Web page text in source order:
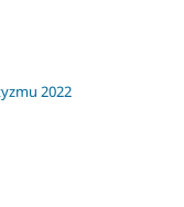
2022